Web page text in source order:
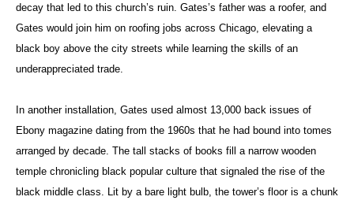
decay that led to this church’s ruin. Gates’s father was a roofer, and
Gates would join him on roofing jobs across Chicago, elevating a
black boy above the city streets while learning the skills of an
underappreciated trade.
In another installation, Gates used almost 13,000 back issues of
Ebony magazine dating from the 1960s that he had bound into tomes
arranged by decade. The tall stacks of books fill a narrow wooden
temple chronicling black popular culture that signaled the rise of the
black middle class. Lit by a bare light bulb, the tower’s floor is a chunk